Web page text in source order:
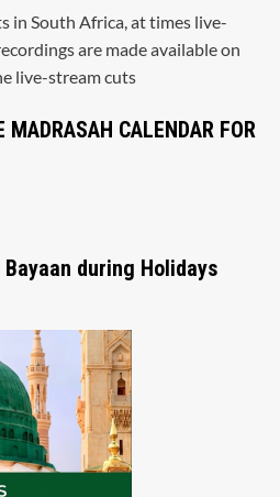
in South Africa, at times live-
are made available on
live-stream cuts
MADRASAH CALENDAR FOR
during Holidays